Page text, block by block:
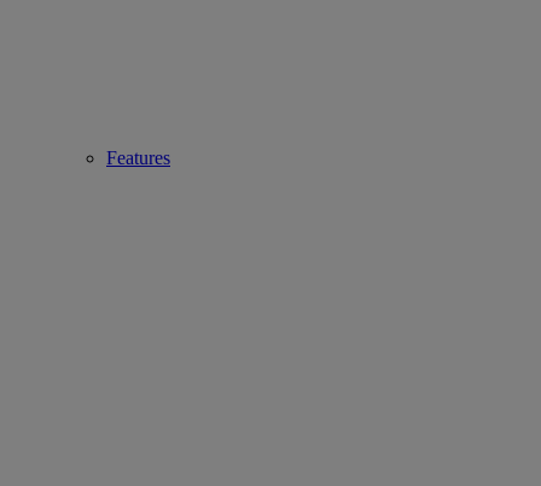
Features